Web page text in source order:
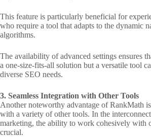
This feature is particularly beneficial for
who require a tool that adapts to the dynamic
algorithms.
The availability of advanced settings ensures
a one-size-fits-all solution but a versatile tool
diverse SEO needs.
3. Seamless Integration with Other Tools
Another noteworthy advantage of RankMath
with a variety of other tools. In the
marketing, the ability to work cohesively with
crucial.